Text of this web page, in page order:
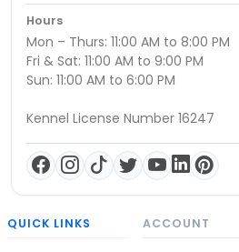
Hours
Mon – Thurs: 11:00 AM to 8:00 PM
Fri & Sat: 11:00 AM to 9:00 PM
Sun: 11:00 AM to 6:00 PM
Kennel License Number 16247
QUICK LINKS ACCOUNT